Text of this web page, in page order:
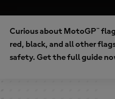
Curious about MotoGP™
red, black, and all other
safety. Get the full guide